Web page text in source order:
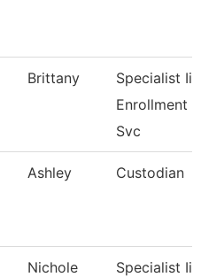
Brittany
Specialist Ii,
Enrollment
Svc
Ashley Custodian
Nichole
Specialist Iii,